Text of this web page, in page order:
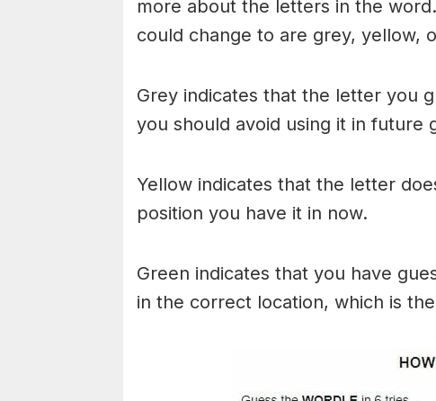
more about the letters in the
could change to are grey, yellow,
Grey indicates that the letter you
you should avoid using it in future
Yellow indicates that the letter
position you have it in now.
Green indicates that you have
in the correct location, which is